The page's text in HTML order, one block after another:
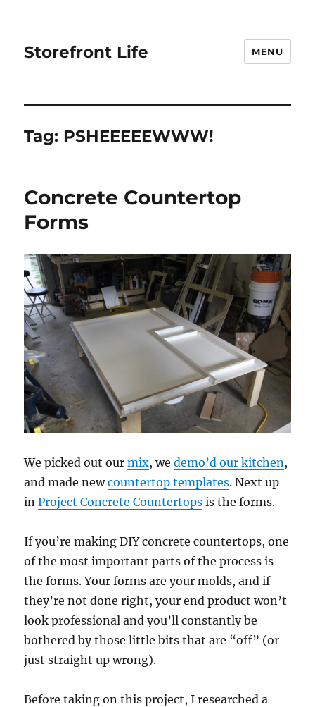
Storefront Life MENU
Tag: PSHEEEEEWWW!
Concrete Countertop
Forms
We picked out ourmix, wedemo’d our kitchen ,
and made newcountertop templates. Next up
inProject Concrete Countertops is the forms.
If you’re making DIY concrete countertops, one
of the most important parts of the process is
the forms. Your forms are your molds, and if
they’re not done right, your end product won’t
look professional and you’ll constantly be
bothered by those little bits that are “off” (or
just straight up wrong).
Before taking on this project, I researched a